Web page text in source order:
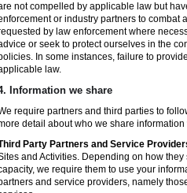
not compelled by applicable law but
or industry partners to combat
by law enforcement where
or seek to protect ourselves in the
In some instances, failure to
law.
Information we share
require partners and third parties to
detail about who we share information
Party Partners and Service
and Activities. Depending on how
we require them to use your
and service providers, namely